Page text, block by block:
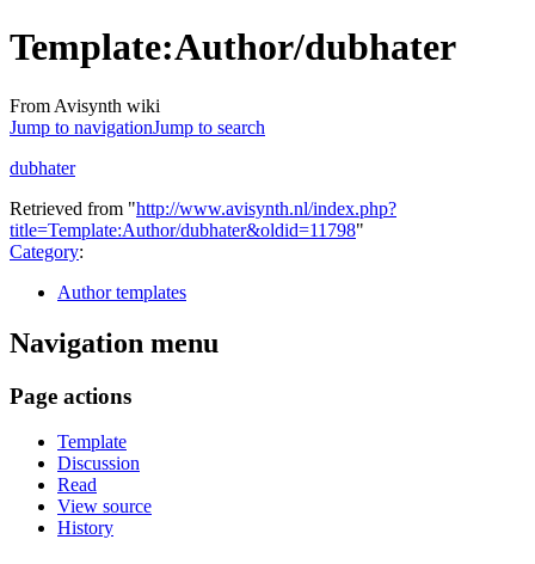
Template:Author/dubhater
From Avisynth wiki
Jump to navigationJump to search
dubhater
Retrieved from "http://www.avisynth.nl/index.php?
title=Template:Author/dubhater&oldid=11798"
Category:
Author templates
Navigation menu
Page actions
Template
Discussion
Read
View source
History